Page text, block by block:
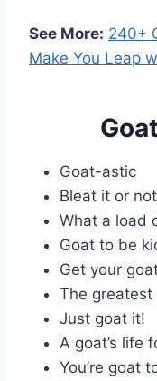
See More: 240+
Make You Leap
Goat-astic
Bleat it or not
What a load
Goat to be
Get your
The greatest
Just goat it!
A goat’s life
You’re goat